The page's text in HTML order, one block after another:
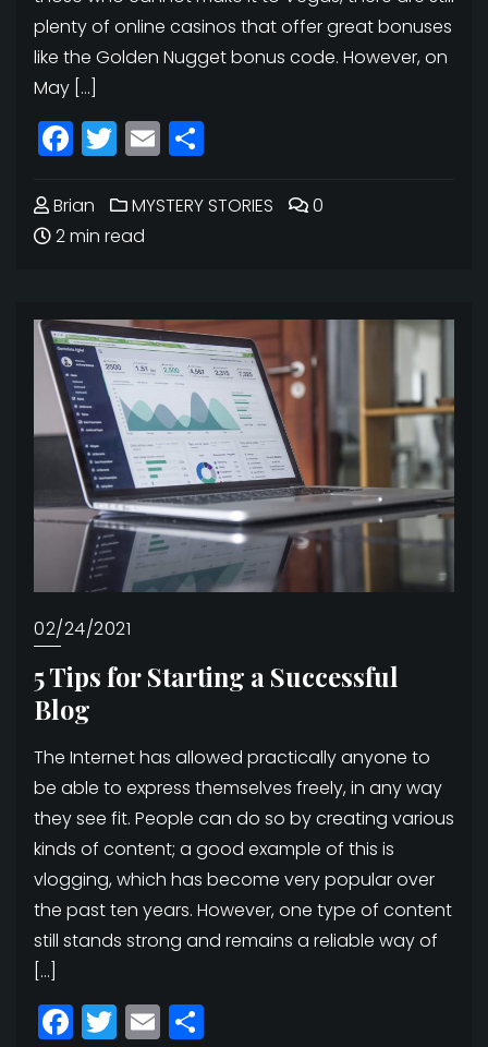
plenty of online casinos that offer great bonuses
like the Golden Nugget bonus code. However, on
May […]
Facebook
Twitter
Email
Brian MYSTERY STORIES
0
2 min read
02/24/2021
5 Tips for Starting a Successful
Blog
The Internet has allowed practically anyone to
be able to express themselves freely, in any way
they see fit. People can do so by creating various
kinds of content; a good example of this is
vlogging, which has become very popular over
the past ten years. However, one type of content
still stands strong and remains a reliable way of
[…]
Facebook
Twitter
Email